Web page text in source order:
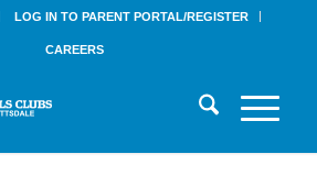
LOG IN TO PARENT PORTAL/REGISTER
CAREERS